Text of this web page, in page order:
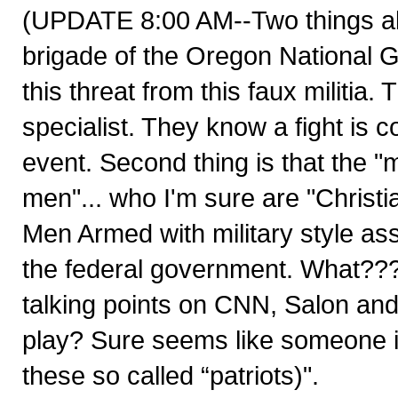
(UPDATE 8:00 AM--Two things
brigade of the Oregon National
this threat from this faux militia.
specialist. They know a fight is
event. Second thing is that the
men"... who I'm sure are
Men Armed with military style
the federal government.
talking points on CNN, Salon
play? Sure seems like
these so called “patriots)".